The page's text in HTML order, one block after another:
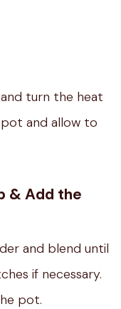
turn the heat
and allow to
& Add the
and blend until
if necessary.
pot.